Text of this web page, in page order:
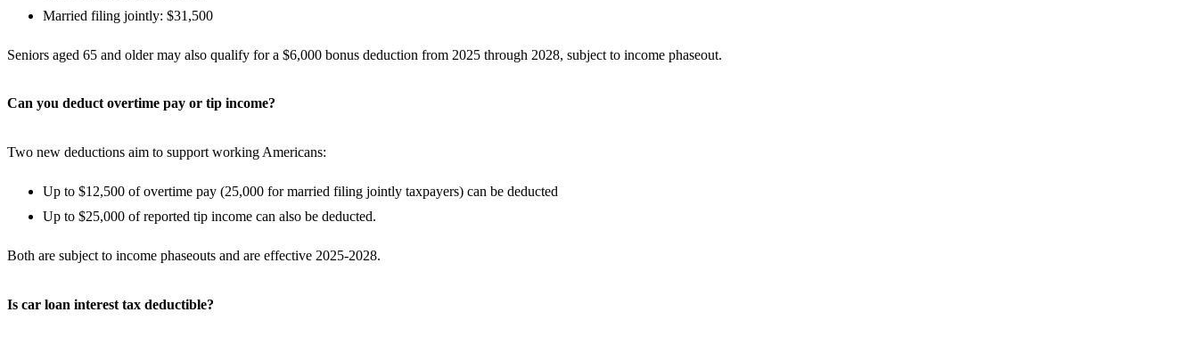
Married filing jointly: $31,500
Seniors aged 65 and older may also qualify for a $6,000 bonus deduction from 2025 through 2028, subject to income phaseout.
Can you deduct overtime pay or tip income?
Two new deductions aim to support working Americans:
Up to $12,500 of overtime pay (25,000 for married filing jointly taxpayers) can be deducted
Up to $25,000 of reported tip income can also be deducted.
Both are subject to income phaseouts and are effective 2025-2028.
Is car loan interest tax deductible?